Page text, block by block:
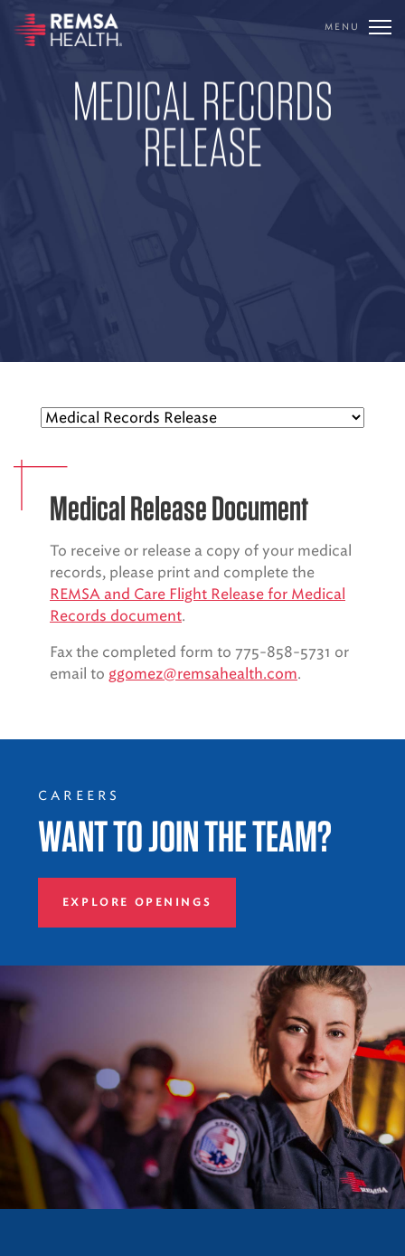
REMSA
CARE FLIGHT
PATIENT EXPERIENCE
ABOUT US
NEWS AND UPDATES
DONATE
MENU
MEDICAL RECORDS
RELEASE
Medical Release Document
To receive or release a copy of your medical
records, please print and complete the
REMSA and Care Flight Release for Medical
Records document.
Fax the completed form to 775-858-5731 or
email to ggomez@remsahealth.com.
CAREERS
WANT TO JOIN THE TEAM?
EXPLORE OPENINGS